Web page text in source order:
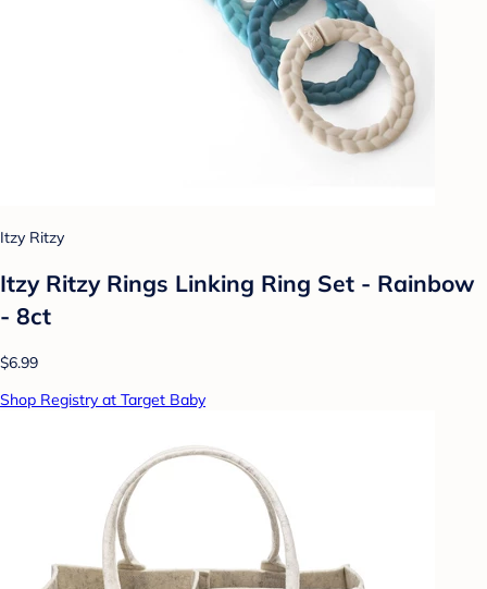
Itzy Ritzy
Itzy Ritzy Rings Linking Ring Set - Rainbow
- 8ct
$6.99
Shop Registry at Target Baby